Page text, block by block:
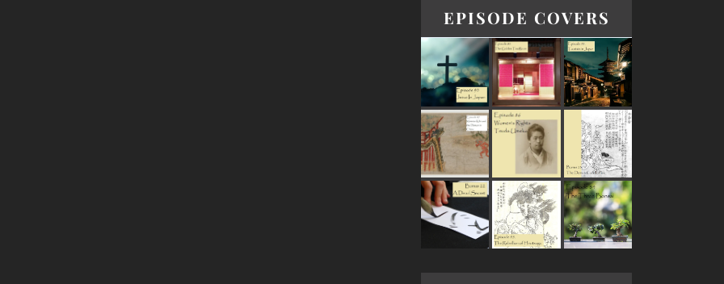
EPISODE COVERS